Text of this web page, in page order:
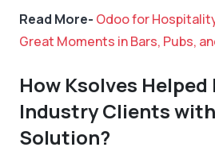
Read More- Odoo for
Great Moments in Bars, Pubs,
How Ksolves Helped
Industry Clients with
Solution?